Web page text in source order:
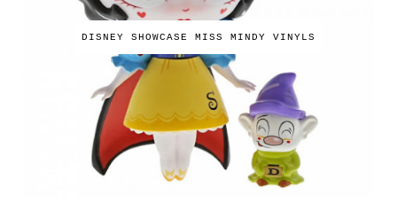
DISNEY SHOWCASE MISS MINDY VINYLS